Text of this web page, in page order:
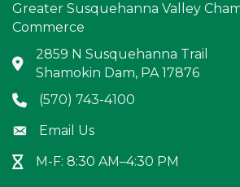
Greater Susquehanna Valley
Commerce
Address & Map
2859 N Susquehanna Trail
Shamokin Dam, PA 17876
Phone icon
(570) 743-4100
Envelope icon
Email Us
Hour Glass icon
M-F: 8:30 AM–4:30 PM